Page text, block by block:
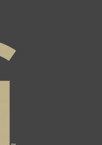
page
Instagram page